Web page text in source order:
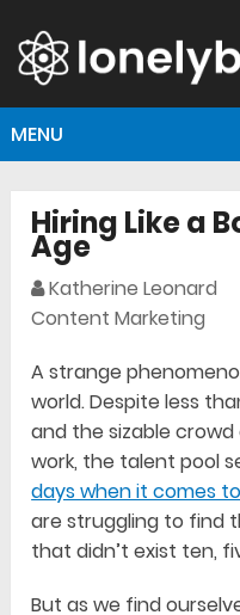
MENU
Hiring Like a
Age
Katherine Leonard
Content Marketing
A strange
world. Despite less
and the sizable
work, the talent pool
days when it comes
are struggling to find
that didn’t exist ten,
But as we find